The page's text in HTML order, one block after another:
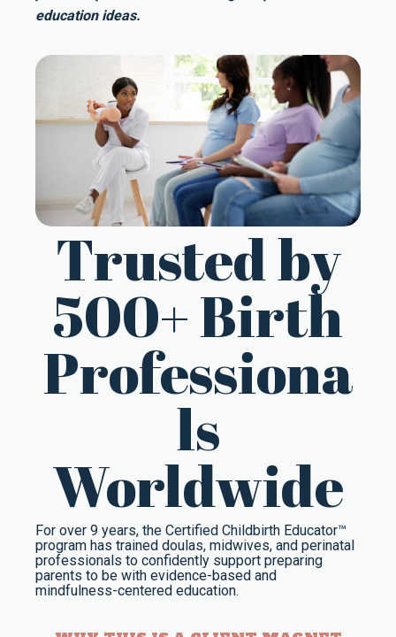
education ideas.
Trusted by
500+ Birth
Professiona
ls
Worldwide
For over 9 years, the Certified Childbirth Educator™
program has trained doulas, midwives, and perinatal
professionals to confidently support preparing
parents to be with evidence-based and
mindfulness-centered education.